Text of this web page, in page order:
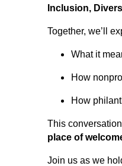
Inclusion,
Together, we’ll
What it
How
How
This
place of
Join us as we